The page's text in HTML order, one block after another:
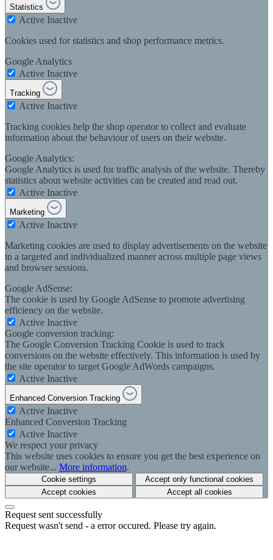
Statistics
Active Inactive
Cookies used for statistics and shop performance metrics.
Google Analytics
Active Inactive
Tracking
Active Inactive
Tracking cookies help the shop operator to collect and evaluate
information about the behaviour of users on their website.
Google Analytics:
Google Analytics is used for traffic analysis of the website. Thereby
statistics about website activities can be created and read out.
Active Inactive
Marketing
Active Inactive
Marketing cookies are used to display advertisements on the website
in a targeted and individualized manner across multiple page views
and browser sessions.
Google AdSense:
The cookie is used by Google AdSense to promote advertising
efficiency on the website.
Active Inactive
Google conversion tracking:
The Google Conversion Tracking Cookie is used to track
conversions on the website effectively. This information is used by
the site operator to target Google AdWords campaigns.
Active Inactive
Enhanced Conversion Tracking
Active Inactive
Enhanced Conversion Tracking
Active Inactive
We respect your privacy
This website uses cookies to ensure you get the best experience on
our website... More information.
Cookie settings
Accept only functional cookies
Accept cookies
Accept all cookies
Request sent successfully
Request wasn't send - a error occured. Please try again.